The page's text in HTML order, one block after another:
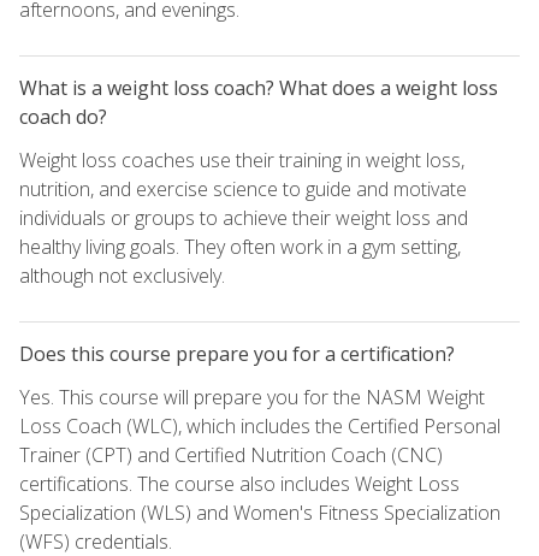
afternoons, and evenings.
What is a weight loss coach? What does a weight loss
coach do?
Weight loss coaches use their training in weight loss,
nutrition, and exercise science to guide and motivate
individuals or groups to achieve their weight loss and
healthy living goals. They often work in a gym setting,
although not exclusively.
Does this course prepare you for a certification?
Yes. This course will prepare you for the NASM Weight
Loss Coach (WLC), which includes the Certified Personal
Trainer (CPT) and Certified Nutrition Coach (CNC)
certifications. The course also includes Weight Loss
Specialization (WLS) and Women's Fitness Specialization
(WFS) credentials.